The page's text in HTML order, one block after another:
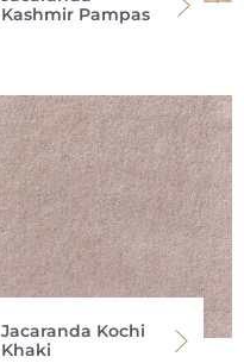
Kashmir Pampas
Jacaranda Kochi
Khaki